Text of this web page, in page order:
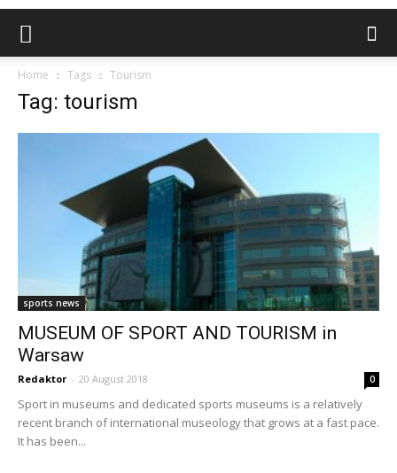
Home Tags Tourism
Tag: tourism
sports news
MUSEUM OF SPORT AND TOURISM in
Warsaw
Redaktor - 20 August 2018 0
Sport in museums and dedicated sports museums is a relatively
recent branch of international museology that grows at a fast pace.
It has been...